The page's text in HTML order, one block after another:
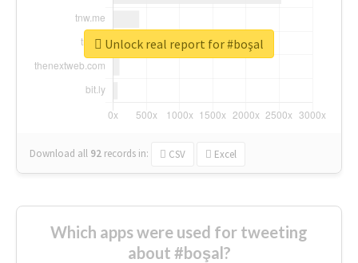
Download all 92 records in: CSV Excel
Unlock real report for #boşal
Which apps were used for tweeting
about #boşal?